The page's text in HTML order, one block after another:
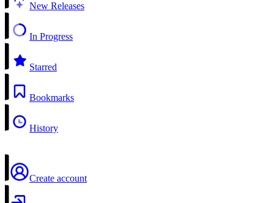
New Releases
In Progress
Starred
Bookmarks
History
Create account